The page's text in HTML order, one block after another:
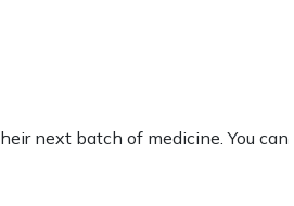
next batch of medicine. You can